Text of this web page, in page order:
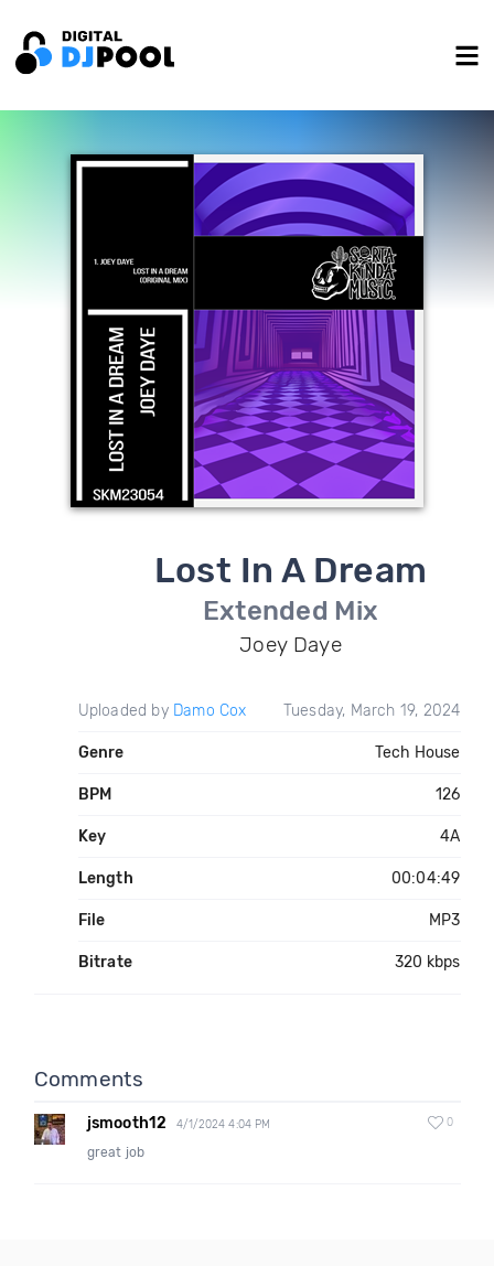
Lost In A Dream
Extended Mix
Joey Daye
Uploaded by Damo Cox Tuesday, March 19, 2024
Genre Tech House
BPM 126
Key 4A
Length 00:04:49
File MP3
Bitrate 320 kbps
Comments
jsmooth12 4/1/2024 4:04 PM 0
great job